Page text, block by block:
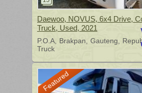
Daewoo, NOVUS, 6x4 Drive,
Truck, Used, 2021
P.O.A Brakpan Gauteng
Truck
Featured